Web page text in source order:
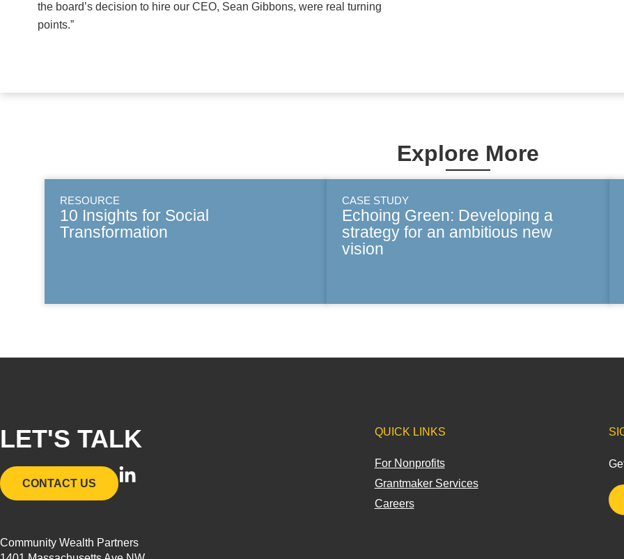
the board’s decision to hire our CEO, Sean Gibbons, were real turning
points.”
Explore More
RESOURCE
10 Insights for Social
Transformation
CASE STUDY
Echoing Green: Developing a
strategy for an ambitious new
vision
LET'S TALK
CONTACT US
L
e
Community Wealth Partners
QUICK LINKS
For Nonprofits
Grantmaker Services
Careers